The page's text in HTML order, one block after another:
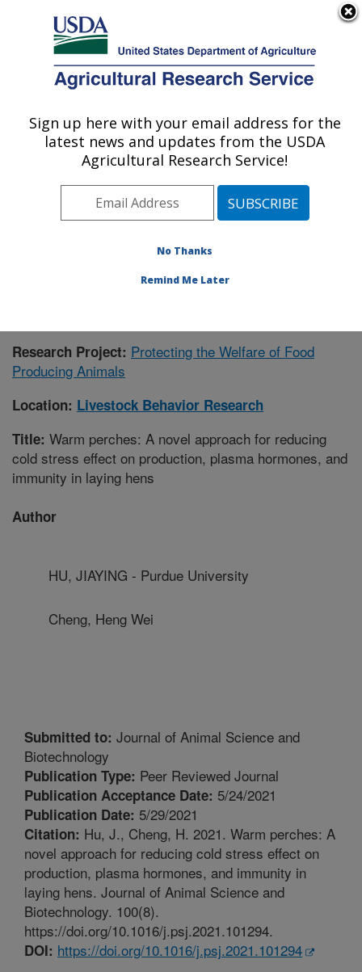
Here's how you know
Agricultural Research Service
U.S. DEPARTMENT OF AGRICULTURE
Livestock Behavior Research: West
Lafayette, IN
Midwest Area» West Lafayette, Indiana
Publications at this Location» Publication #381603
Research Project: Protecting the Welfare of Food
Producing Animals
Location: Livestock Behavior Research
Title: Warm perches: A novel approach for reducing
cold stress effect on production, plasma hormones, and
immunity in laying hens
Author
HU, JIAYING - Purdue University
Cheng, Heng Wei
Submitted to: Journal of Animal Science and
Biotechnology
Publication Type: Peer Reviewed Journal
Publication Acceptance Date: 5/24/2021
Publication Date: 5/29/2021
Citation: Hu, J., Cheng, H. 2021. Warm perches: A
novel approach for reducing cold stress effect on
production, plasma hormones, and immunity in
laying hens. Journal of Animal Science and
Biotechnology. 100(8).
https://doi.org/10.1016/j.psj.2021.101294.
DOI: https://doi.org/10.1016/j.psj.2021.101294
Sign up here with your email address for the
latest news and updates from the USDA
Agricultural Research Service!
No Thanks
Remind Me Later